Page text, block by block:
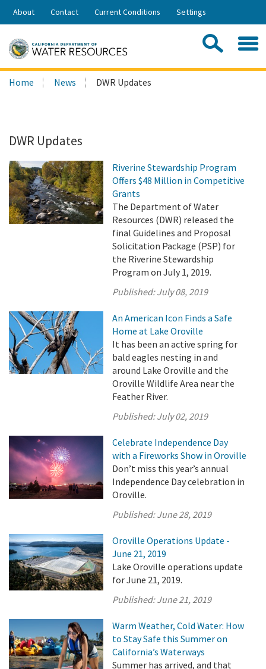
Skip
Share:
About Contact Current Conditions Settings
Search
this
Home News DWR Updates
DWR Updates
Riverine Stewardship Program
Offers $48 Million in Competitive
Grants
The Department of Water
Resources (DWR) released the
final Guidelines and Proposal
Solicitation Package (PSP) for
the Riverine Stewardship
Program on July 1, 2019.
Published:July 08, 2019
An American Icon Finds a Safe
Home at Lake Oroville
It has been an active spring for
bald eagles nesting in and
around Lake Oroville and the
Oroville Wildlife Area near the
Feather River.
Published:July 02, 2019
Celebrate Independence Day
with a Fireworks Show in Oroville
Don’t miss this year’s annual
Independence Day celebration in
Oroville.
Published:June 28, 2019
Oroville Operations Update -
June 21, 2019
Lake Oroville operations update
for June 21, 2019.
Published:June 21, 2019
Warm Weather, Cold Water: How
to Stay Safe this Summer on
California’s Waterways
Summer has arrived, and that